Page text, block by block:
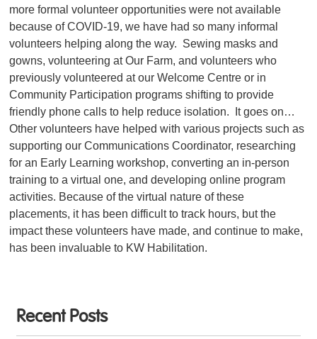
Recent Posts
more formal volunteer opportunities were not available
because of COVID-19, we have had so many informal
volunteers helping along the way. Sewing masks and
gowns, volunteering at Our Farm, and volunteers who
previously volunteered at our Welcome Centre or in
Community Participation programs shifting to provide
friendly phone calls to help reduce isolation. It goes on…
Other volunteers have helped with various projects such as
supporting our Communications Coordinator, researching
for an Early Learning workshop, converting an in-person
training to a virtual one, and developing online program
activities. Because of the virtual nature of these
placements, it has been difficult to track hours, but the
impact these volunteers have made, and continue to make,
has been invaluable to KW Habilitation.